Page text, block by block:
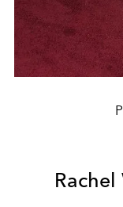
Rachel